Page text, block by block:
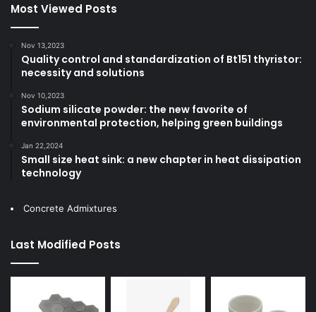
Most Viewed Posts
Nov 13,2023
Quality control and standardization of Bt151 thyristor:
necessity and solutions
Nov 10,2023
Sodium silicate powder: the new favorite of
environmental protection, helping green buildings
Jan 22,2024
Small size heat sink: a new chapter in heat dissipation
technology
Concrete Admixtures
Last Modified Posts